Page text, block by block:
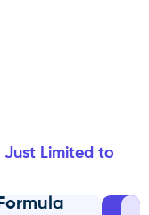
Just Limited to